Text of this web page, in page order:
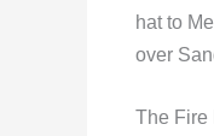
hat to
over
The Fire